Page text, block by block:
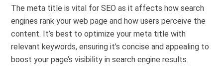
The meta title is vital for SEO as it affects how search
engines rank your web page and how users perceive the
content. It’s best to optimize your meta title with
relevant keywords, ensuring it’s concise and appealing to
boost your page’s visibility in search engine results.